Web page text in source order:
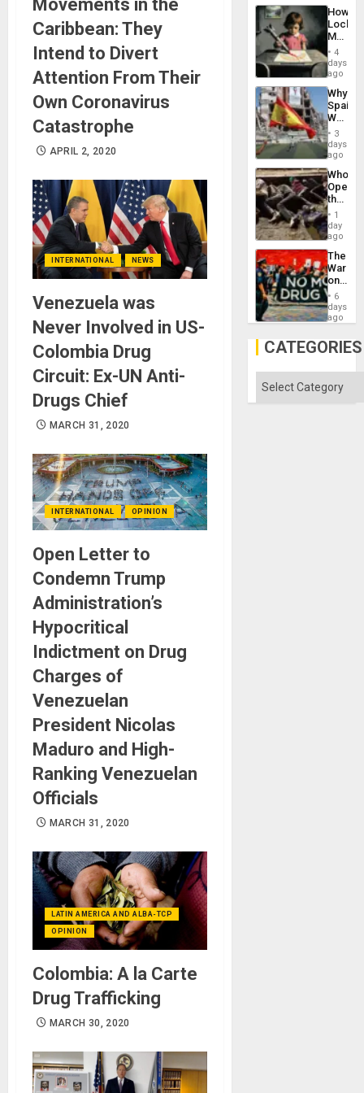
Movements in the
Caribbean: They
Intend to Divert
Attention From Their
Own Coronavirus
Catastrophe
APRIL 2, 2020
INTERNATIONAL NEWS
Venezuela was
Never Involved in US-
Colombia Drug
Circuit: Ex-UN Anti-
Drugs Chief
MARCH 31, 2020
INTERNATIONAL OPINION
Open Letter to
Condemn Trump
Administration’s
Hypocritical
Indictment on Drug
Charges of
Venezuelan
President Nicolas
Maduro and High-
Ranking Venezuelan
Officials
MARCH 31, 2020
LATIN AMERICA AND ALBA-TCP
OPINION
Colombia: A la Carte
Drug Trafficking
MARCH 30, 2020
How
Martin,
&
BAE
to
4
days
ago
Why
Spain’s
World
Cup
Victory
in
Gaza
3
days
ago
Who
the
Border
at
Ceuta?
1
day
ago
The
War
on
Drugs
Failed
—
US
6
days
ago
CATEGORIES
Categories